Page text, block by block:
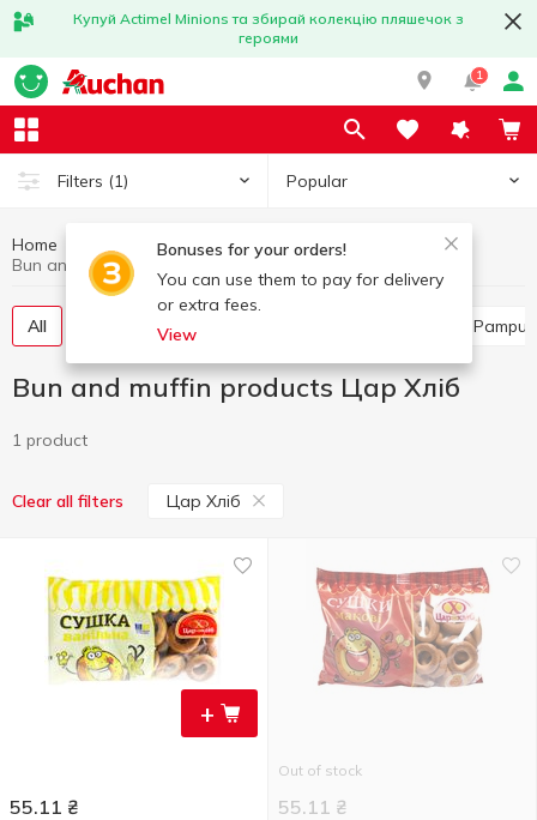
Купуй Actimel Minions та збирай колекцію пляшечок з
героями
1
Filters (1) Popular
Bonuses for your orders!
You can use them to pay for delivery
or extra fees.
View
Home Bun and muffin products
All Flour-based sweets
Bun and muffin products Цар Хліб
1 product
Clear all filters Цар Хліб
+
55.11 ₴
Out of stock
55.11 ₴